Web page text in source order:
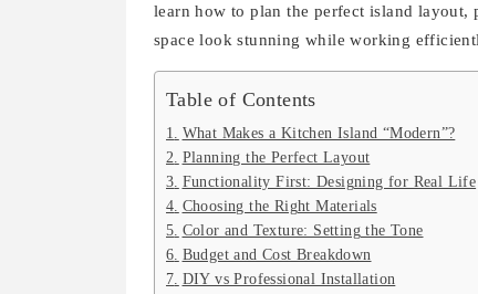
learn how to plan the perfect island layout,
space look stunning while working
Table of Contents
What Makes a Kitchen Island “Modern”?
Planning the Perfect Layout
Functionality First: Designing for Real Life
Choosing the Right Materials
Color and Texture: Setting the Tone
Budget and Cost Breakdown
DIY vs Professional Installation